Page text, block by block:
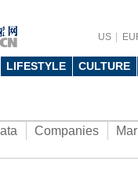
US
LIFESTYLE CULTURE
Companies